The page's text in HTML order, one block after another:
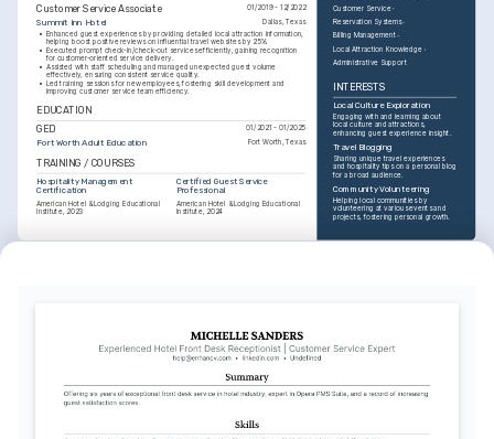
Customer Service Associate 01/2019 - 12/2022
Summit Inn Hotel
Dallas, Texas
• Enhanced guest experiences by providing detailed local attraction information,
helping boost positive reviews on influential travel websites by 25%.
• Executed prompt check-in/check-out services efficiently, gaining recognition
for customer-oriented service delivery.
• Assisted with staff scheduling and managed unexpected guest volume
effectively, ensuring consistent service quality.
• Led training sessions for new employees, fostering skill development and
improving customer service team efficiency.
EDUCATION
GED 01/2021 - 01/2025
Fort Worth Adult Education Fort Worth, Texas
TRAINING / COURSES
Hospitality Management
Certification
American Hotel & Lodging Educational
Institute, 2023
Certified Guest Service
Professional
American Hotel & Lodging Educational
Institute, 2024
Customer Service
Reservation Systems
Billing Management
Local Attraction Knowledge
Administrative Support
INTERESTS
Local Culture Exploration
Engaging with and learning about
local culture and attractions,
enhancing guest experience insight.
Travel Blogging
Sharing unique travel experiences
and hospitality tips on a personal blog
for a broad audience.
Community Volunteering
Helping local communities by
volunteering at various events and
projects, fostering personal growth.